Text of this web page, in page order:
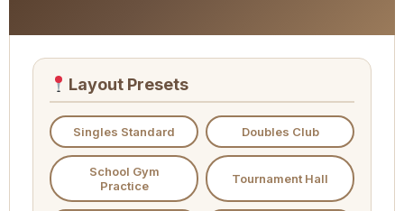
Layout Presets
Singles Standard Doubles Club
School Gym
Practice
Tournament Hall